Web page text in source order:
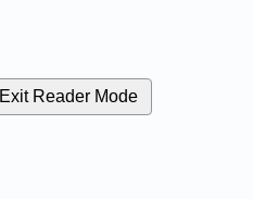
Exit Reader Mode